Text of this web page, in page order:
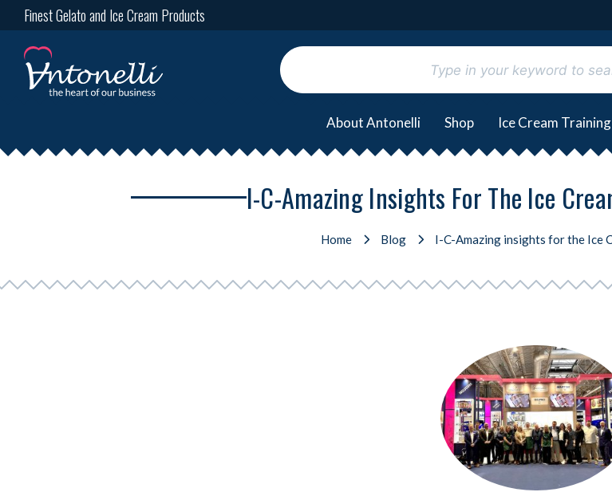
Finest Gelato and Ice Cream Products
About Antonelli Shop Ice Cream Training
I-C-Amazing Insights For The Ice
Home Blog I-C-Amazing insights for the Ice